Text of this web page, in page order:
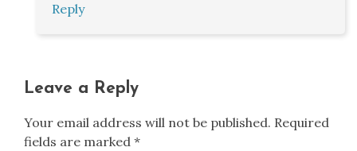
Reply
Leave a Reply
Your email address will not be published. Required
fields are marked *